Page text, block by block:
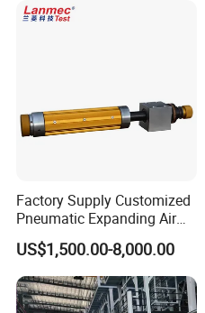
Factory Supply Customized
Pneumatic Expanding Air
Shaft for Machine for Mask
Machine
US$1,500.00-8,000.00